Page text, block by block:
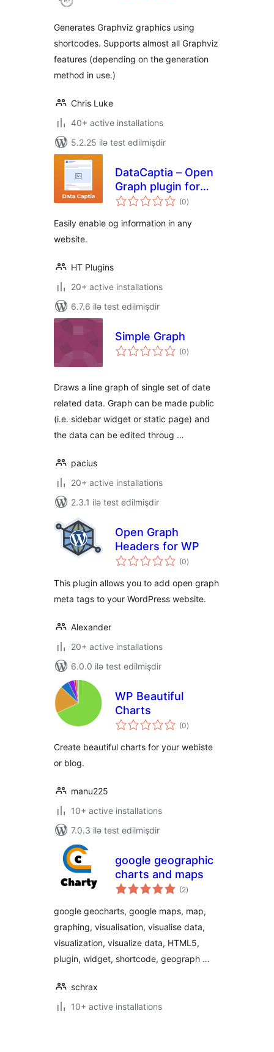
Generates Graphviz graphics using
shortcodes. Supports almost all Graphviz
features (depending on the generation
method in use.)
Chris Luke
40+ active installations
5.2.25 ilə test edilmişdir
DataCaptia – Open
Graph plugin for
WordPress
(0total
ratings
)
Easily enable og information in any
website.
HT Plugins
20+ active installations
6.7.6 ilə test edilmişdir
Simple Graph
(0total
ratings
)
Draws a line graph of single set of date
related data. Graph can be made public
(i.e. sidebar widget or static page) and
the data can be edited throug …
pacius
20+ active installations
2.3.1 ilə test edilmişdir
Open Graph
Headers for WP
(0total
ratings
)
This plugin allows you to add open graph
meta tags to your WordPress website.
Alexander
20+ active installations
6.0.0 ilə test edilmişdir
WP Beautiful
Charts
(0total
ratings
)
Create beautiful charts for your webiste
or blog.
manu225
10+ active installations
7.0.3 ilə test edilmişdir
google geographic
charts and maps
(2total
ratings
)
google geocharts, google maps, map,
graphing, visualisation, visualise data,
visualization, visualize data, HTML5,
plugin, widget, shortcode, geograph …
schrax
10+ active installations